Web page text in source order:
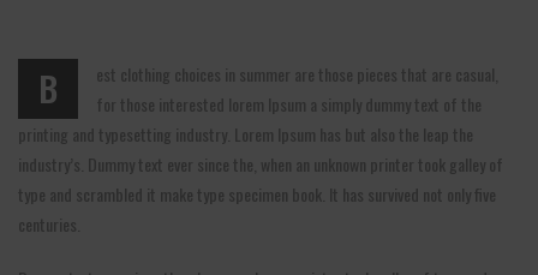
B
est clothing choices in summer are those pieces that are casual,
for those interested lorem Ipsum a simply dummy text of the
printing and typesetting industry. Lorem Ipsum has but also the leap the
industry’s. Dummy text ever since the, when an unknown printer took galley of
type and scrambled it make type specimen book. It has survived not only five
centuries.